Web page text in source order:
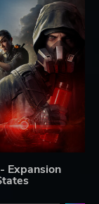
Expansion